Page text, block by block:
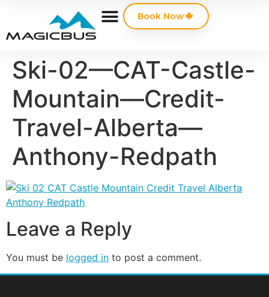
Book Now
Ski-02—CAT-Castle-
Mountain—Credit-
Travel-Alberta—
Anthony-Redpath
Leave a Reply
You must be logged in to post a comment.